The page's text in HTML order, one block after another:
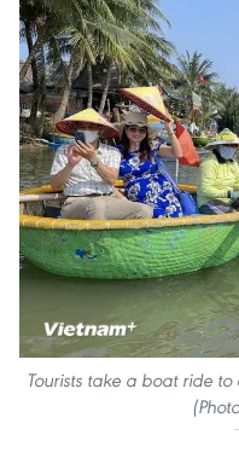
Tourists take a boat ride